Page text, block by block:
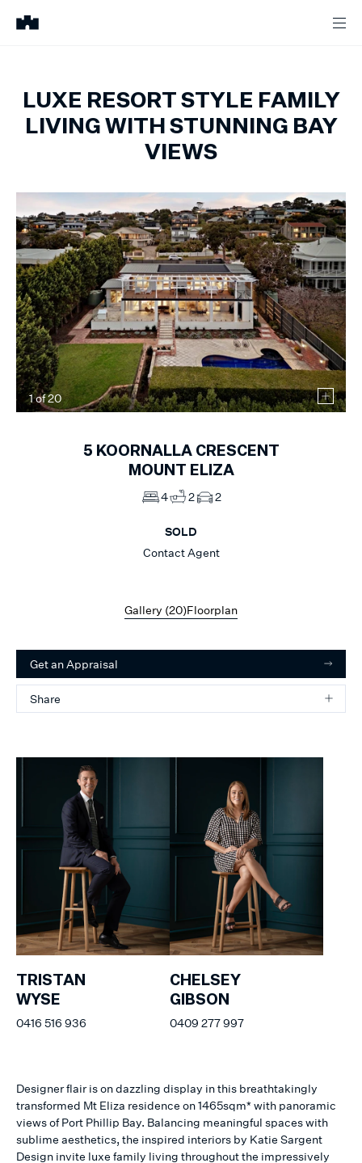
LUXE RESORT STYLE FAMILY
LIVING WITH STUNNING BAY
VIEWS
1of20
5 KOORNALLA CRESCENT
MOUNT ELIZA
4 2 2
SOLD
Contact Agent
Gallery (20)Floorplan
Get an Appraisal
Share
TRISTAN
WYSE
0416 516 936
CHELSEY
GIBSON
0409 277 997
Designer flair is on dazzling display in this breathtakingly
transformed Mt Eliza residence on 1465sqm* with panoramic
views of Port Phillip Bay. Balancing meaningful spaces with
sublime aesthetics, the inspired interiors by Katie Sargent
Design invite luxe family living throughout the impressively